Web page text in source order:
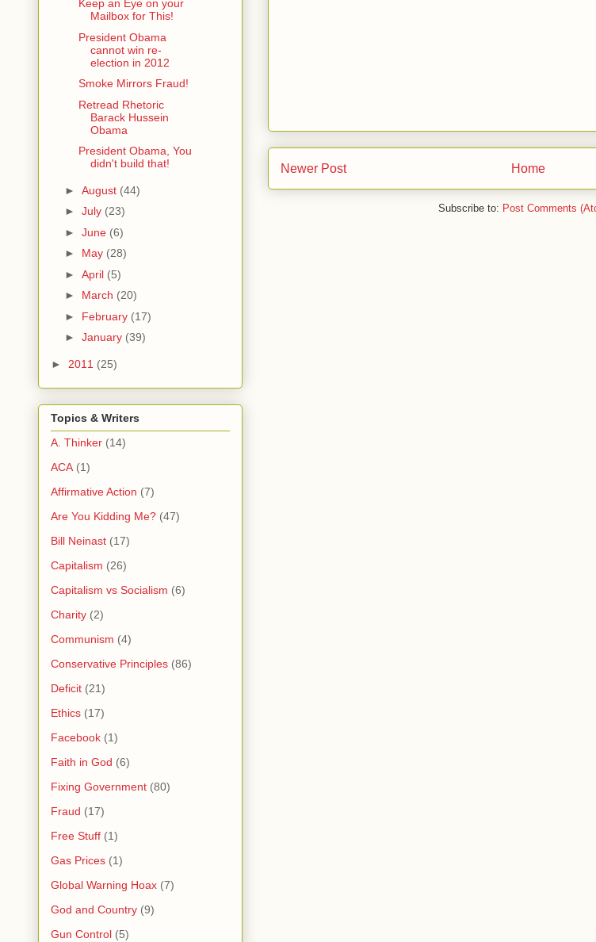
Newer Post Home
Subscribe to: Post Comments
Keep an Eye on your
Mailbox for This!
President Obama
cannot win re-
election in 2012
Smoke Mirrors Fraud!
Retread Rhetoric
Barack Hussein
Obama
President Obama, You
didn't build that!
► August (44)
► July (23)
► June (6)
► May (28)
► April (5)
► March (20)
► February (17)
► January (39)
► 2011 (25)
Topics & Writers
A. Thinker (14)
ACA (1)
Affirmative Action (7)
Are You Kidding Me? (47)
Bill Neinast (17)
Capitalism (26)
Capitalism vs Socialism (6)
Charity (2)
Communism (4)
Conservative Principles (86)
Deficit (21)
Ethics (17)
Facebook (1)
Faith in God (6)
Fixing Government (80)
Fraud (17)
Free Stuff (1)
Gas Prices (1)
Global Warning Hoax (7)
God and Country (9)
Gun Control (5)